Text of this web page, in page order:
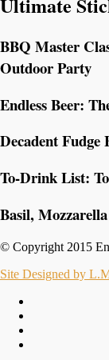
BBQ Master
Outdoor Party
Endless Beer:
Decadent Fudge
To-Drink List:
Basil,
© Copyright 2015
Site Designed by